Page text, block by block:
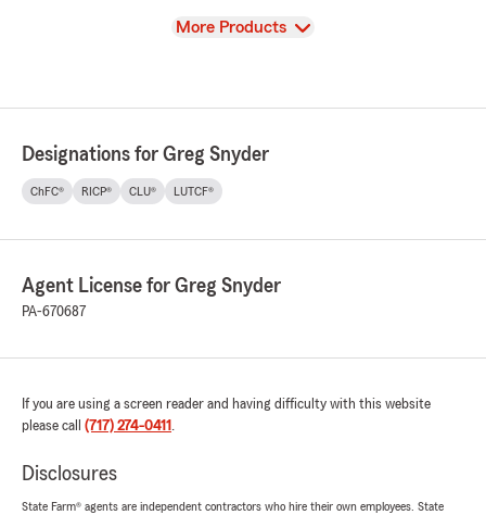
View
More Products
Designations for Greg Snyder
ChFC® RICP® CLU® LUTCF®
Agent License for Greg Snyder
PA-670687
If you are using a screen reader and having difficulty with this website
please call (717) 274-0411 .
Disclosures
State Farm® agents are independent contractors who hire their own employees. State